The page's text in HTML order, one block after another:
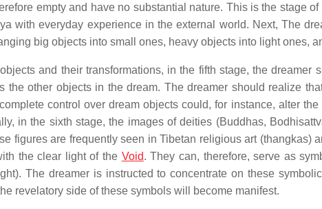
empty and have no substantial nature. This is the stage
with everyday experience in the external world. Next, The
big objects into small ones, heavy objects into light ones,
and their transformations, in the fifth stage, the dreamer
the other objects in the dream. The dreamer should realize
control over dream objects could, for instance, alter
in the sixth stage, the images of deities (Buddhas,
figures are frequently seen in Tibetan religious art (thangkas)
the clear light of the Void. They can, therefore, serve as
The dreamer is instructed to concentrate on these
revelatory side of these symbols will become manifest.